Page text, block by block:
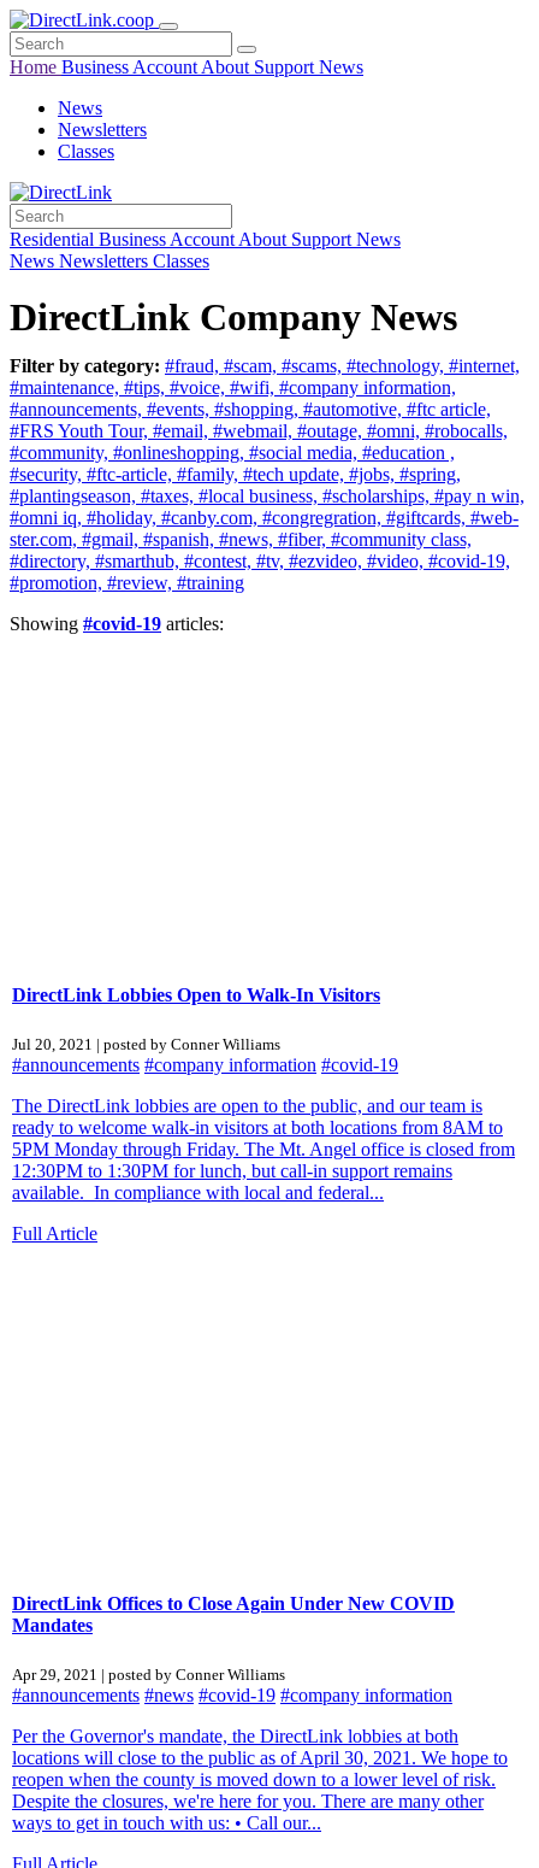
Home Business Account About Support News
News
Newsletters
Classes
Residential Business Account About Support News
News Newsletters Classes
DirectLink Company News
Filter by category: #fraud, #scam, #scams, #technology, #internet,
#maintenance, #tips, #voice, #wifi, #company information,
#announcements, #events, #shopping, #automotive, #ftc article,
#FRS Youth Tour, #email, #webmail, #outage, #omni, #robocalls,
#community, #onlineshopping, #social media, #education ,
#security, #ftc-article, #family, #tech update, #jobs, #spring,
#plantingseason, #taxes, #local business, #scholarships, #pay n win,
#omni iq, #holiday, #canby.com, #congregration, #giftcards, #web-
ster.com, #gmail, #spanish, #news, #fiber, #community class,
#directory, #smarthub, #contest, #tv, #ezvideo, #video, #covid-19,
#promotion, #review, #training
Showing #covid-19 articles:
DirectLink Lobbies Open to Walk-In Visitors
Jul 20, 2021 | posted by Conner Williams
#announcements #company information #covid-19
The DirectLink lobbies are open to the public, and our team is
ready to welcome walk-in visitors at both locations from 8AM to
5PM Monday through Friday. The Mt. Angel office is closed from
12:30PM to 1:30PM for lunch, but call-in support remains
available. In compliance with local and federal...
Full Article
DirectLink Offices to Close Again Under New COVID
Mandates
Apr 29, 2021 | posted by Conner Williams
#announcements #news #covid-19 #company information
Per the Governor's mandate, the DirectLink lobbies at both
locations will close to the public as of April 30, 2021. We hope to
reopen when the county is moved down to a lower level of risk.
Despite the closures, we're here for you. There are many other
ways to get in touch with us: • Call our...
Full Article